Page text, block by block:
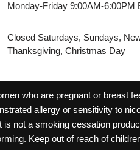
Monday-Friday 9:00AM-6:00PM
Closed Saturdays, Sundays,
Thanksgiving, Christmas Day
who are pregnant or breast
allergy or sensitivity to
not a smoking cessation
Keep out of reach of